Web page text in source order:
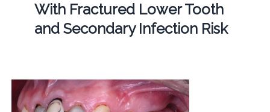
With Fractured Lower Tooth
and Secondary Infection Risk